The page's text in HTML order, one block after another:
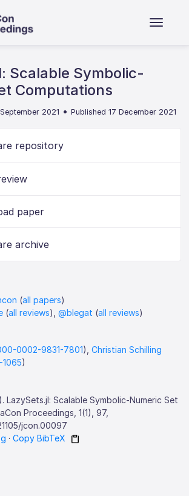
Scalable Symbolic-
Computations
2021 •Published 17 December 2021
repository
paper
archive
(all papers)
(all reviews),@blegat (all reviews)
0002-9831-7801),Christian Schilling
)
LazySets.jl: Scalable Symbolic-Numeric Set
Proceedings, 1(1), 97,
jcon.00097
·Copy BibTeX